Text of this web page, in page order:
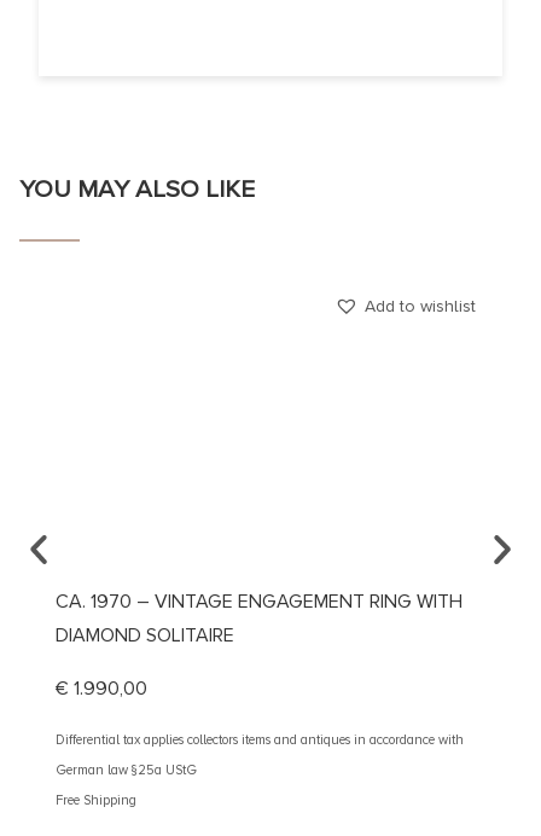
YOU MAY ALSO LIKE
Add to wishlist
CA. 1970 – VINTAGE ENGAGEMENT RING WITH
DIAMOND SOLITAIRE
€ 1.990,00
Differential tax applies collectors items and antiques in accordance with
German law §25a UStG
Free Shipping